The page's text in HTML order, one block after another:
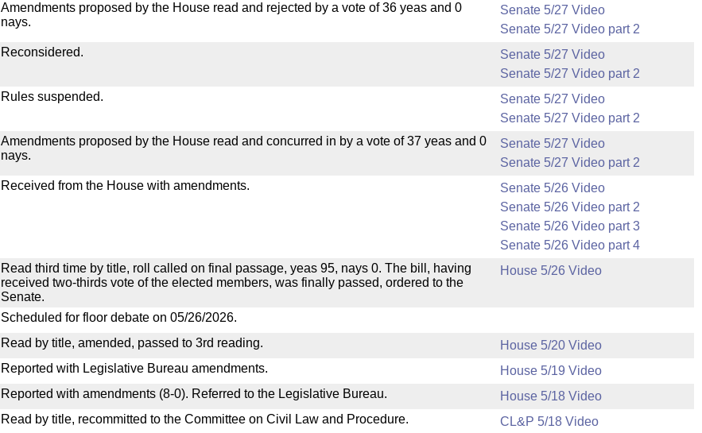
Amendments proposed by the House read and rejected by a vote of 36 yeas and 0
nays.
Senate 5/27 Video
Senate 5/27 Video part 2
Reconsidered.
Senate 5/27 Video
Senate 5/27 Video part 2
Rules suspended.
Senate 5/27 Video
Senate 5/27 Video part 2
Amendments proposed by the House read and concurred in by a vote of 37 yeas and 0
nays.
Senate 5/27 Video
Senate 5/27 Video part 2
Received from the House with amendments.
Senate 5/26 Video
Senate 5/26 Video part 2
Senate 5/26 Video part 3
Senate 5/26 Video part 4
Read third time by title, roll called on final passage, yeas 95, nays 0. The bill, having
received two-thirds vote of the elected members, was finally passed, ordered to the
Senate.
House 5/26 Video
Scheduled for floor debate on 05/26/2026.
Read by title, amended, passed to 3rd reading.
House 5/20 Video
Reported with Legislative Bureau amendments.
House 5/19 Video
Reported with amendments (8-0). Referred to the Legislative Bureau.
House 5/18 Video
Read by title, recommitted to the Committee on Civil Law and Procedure.
CL&P 5/18 Video